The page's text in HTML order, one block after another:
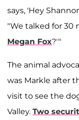
says, 'Hey
"We talked for 30
Megan Fox?'"
The animal
was Markle after
visit to see the
Valley. Two